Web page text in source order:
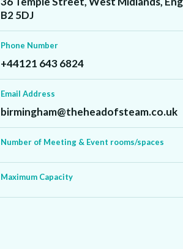
B2 5DJ
Phone Number
+44121 643 6824‬
Email Address
birmingham@theheadofsteam.co.uk
Number of Meeting & Event rooms/spaces
Maximum Capacity